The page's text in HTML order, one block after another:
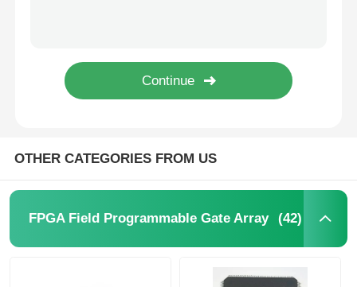
SOC System On Chip
CPLD PLD
Infrared Thermal Detector
OTHER CATEGORIES FROM US
FPGA Field Programmable Gate Array (42)